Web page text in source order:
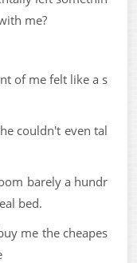
me?
of me felt like a s
couldn't even tal
barely a hundr
bed.
me the cheapes